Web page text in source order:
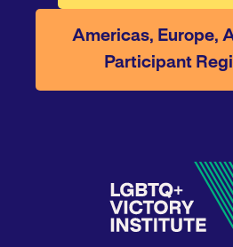
Americas, Europe,
Participant